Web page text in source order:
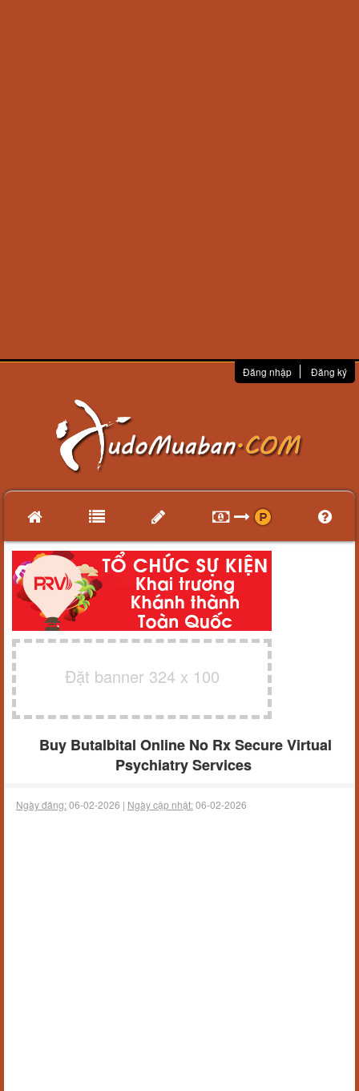
Đăng nhập Đăng ký
Đặt banner 324 x 100
Buy Butalbital Online No Rx Secure Virtual
Psychiatry Services
Ngày đăng:06-02-2026 | Ngày cập nhật:06-02-2026